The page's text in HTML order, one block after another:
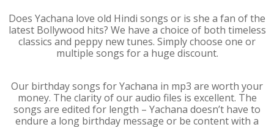
Does Yachana love old Hindi songs or is she a fan of the
latest Bollywood hits? We have a choice of both timeless
classics and peppy new tunes. Simply choose one or
multiple songs for a huge discount.
Our birthday songs for Yachana in mp3 are worth your
money. The clarity of our audio files is excellent. The
songs are edited for length – Yachana doesn’t have to
endure a long birthday message or be content with a